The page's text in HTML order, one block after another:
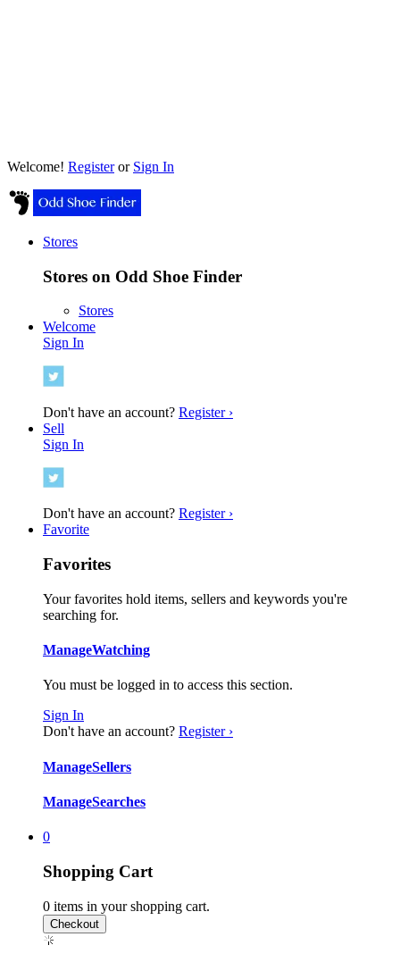
Welcome! Registeror Sign In
Stores
Stores on Odd Shoe Finder
Stores
Welcome
Sign In
Don't have an account? Register ›
Sell
Sign In
Don't have an account? Register ›
Favorite
Favorites
Your favorites hold items, sellers and keywords you're
searching for.
ManageWatching
You must be logged in to access this section.
Sign In
Don't have an account? Register ›
ManageSellers
ManageSearches
0
Shopping Cart
0 items in your shopping cart.